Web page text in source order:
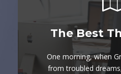
The Best
One morning, when
from troubled
This
The quick, brown